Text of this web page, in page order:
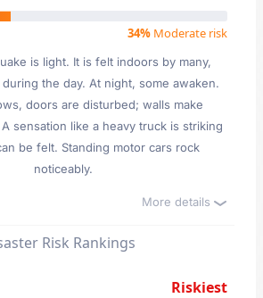
34% Moderate risk
is light. It is felt indoors by many,
the day. At night, some awaken.
doors are disturbed; walls make
sensation like a heavy truck is striking
be felt. Standing motor cars rock
noticeably.
More details
Risk Rankings
Riskiest